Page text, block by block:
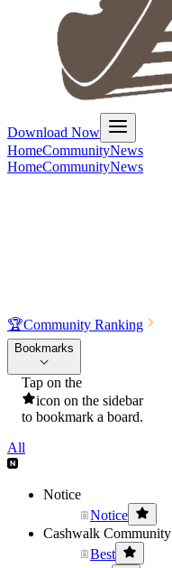
Download Now
HomeCommunityNews
HomeCommunityNews
🏆Community Ranking
Bookmarks
Tap on the
icon on the sidebar
to bookmark a board.
All
Notice
Notice
Cashwalk Community
Best